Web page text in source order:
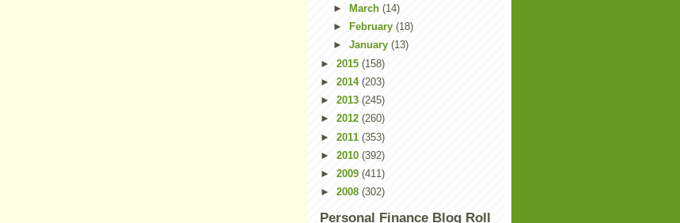
►
March (14)
►
February (18)
► January (13)
► 2015 (158)
► 2014 (203)
► 2013 (245)
► 2012 (260)
► 2011 (353)
► 2010 (392)
► 2009 (411)
► 2008 (302)
Personal Finance Blog Roll